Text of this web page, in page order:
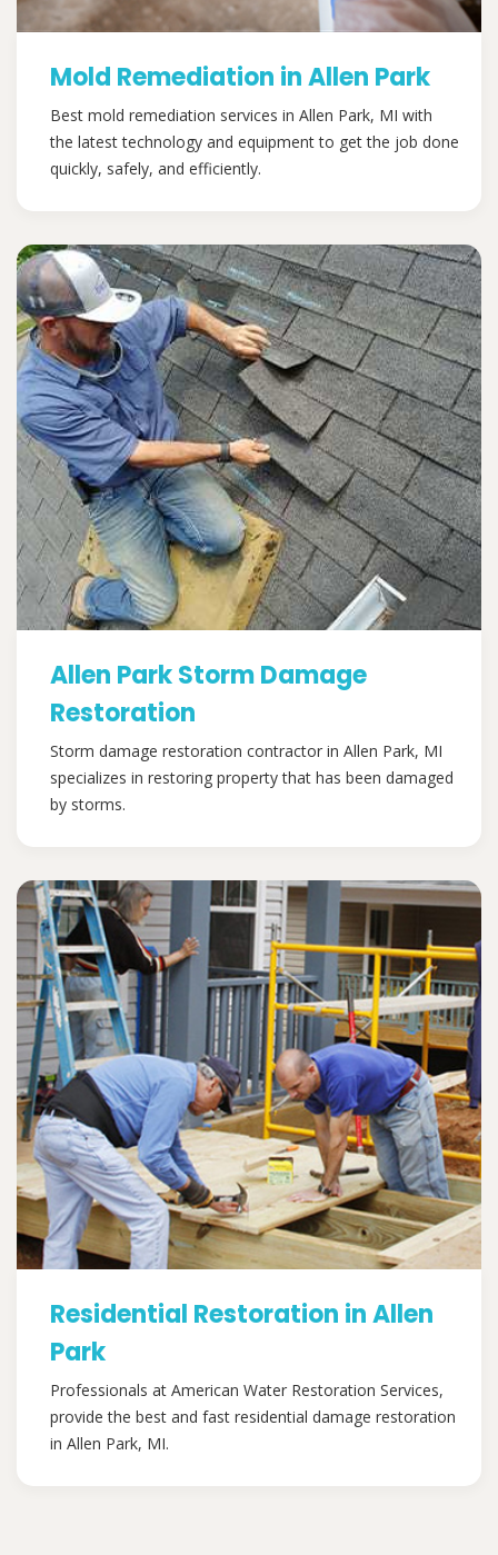
Mold Remediation in Allen Park
Best mold remediation services in Allen Park, MI with
the latest technology and equipment to get the job done
quickly, safely, and efficiently.
Allen Park Storm Damage
Restoration
Storm damage restoration contractor in Allen Park, MI
specializes in restoring property that has been damaged
by storms.
Residential Restoration in Allen
Park
Professionals at American Water Restoration Services,
provide the best and fast residential damage restoration
in Allen Park, MI.